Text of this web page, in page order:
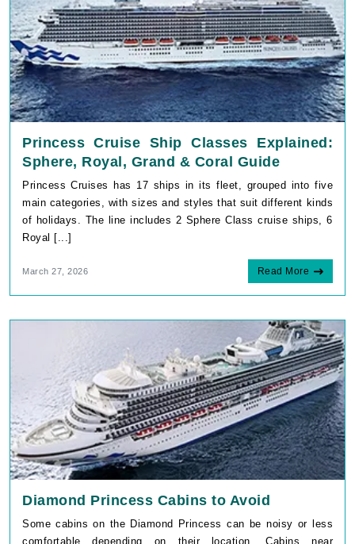
Princess Cruise Ship Classes Explained:
Sphere, Royal, Grand & Coral Guide
Princess Cruises has 17 ships in its fleet, grouped into five
main categories, with sizes and styles that suit different kinds
of holidays. The line includes 2 Sphere Class cruise ships, 6
Royal [...]
March 27, 2026 Read More
Diamond Princess Cabins to Avoid
Some cabins on the Diamond Princess can be noisy or less
comfortable depending on their location. Cabins near